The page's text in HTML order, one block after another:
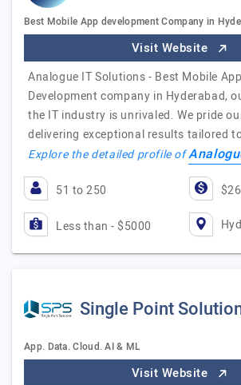
Best Mobile App development Company in
Visit Website
Analogue IT Solutions - Best Mobile
Development company in Hyderabad,
the IT industry is unrivaled. We pride
delivering exceptional results tailored
Explore the detailed profile of
51 to 250
Less than - $5000
Single Point
App. Data. Cloud. AI & ML
Visit Website